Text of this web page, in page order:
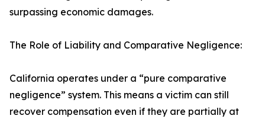
surpassing economic damages.
The Role of Liability and Comparative Negligence:
California operates under a “pure comparative
negligence” system. This means a victim can still
recover compensation even if they are partially at